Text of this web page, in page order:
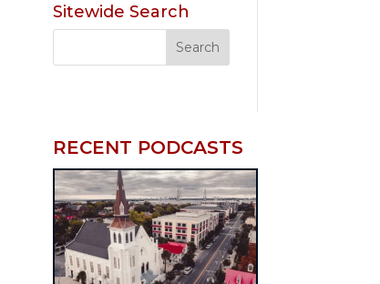
Sitewide Search
RECENT PODCASTS